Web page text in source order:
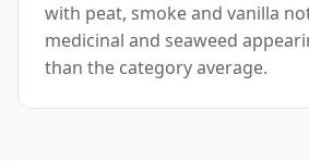
with peat, smoke and vanilla
medicinal and seaweed
than the category average.